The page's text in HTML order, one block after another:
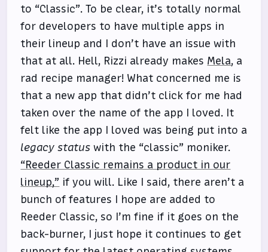
to “Classic”. To be clear, it’s totally normal
for developers to have multiple apps in
their lineup and I don’t have an issue with
that at all. Hell, Rizzi already makes Mela, a
rad recipe manager! What concerned me is
that a new app that didn’t click for me had
taken over the name of the app I loved. It
felt like the app I loved was being put into a
legacy status with the “classic” moniker.
“Reeder Classic remains a product in our
lineup,” if you will. Like I said, there aren’t a
bunch of features I hope are added to
Reeder Classic, so I’m fine if it goes on the
back-burner, I just hope it continues to get